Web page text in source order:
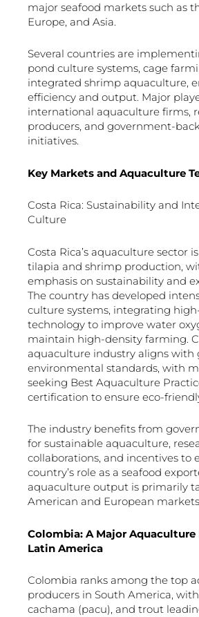
major seafood markets such as
Europe, and Asia.
Several countries are
pond culture systems, cage
integrated shrimp aquaculture,
efficiency and output. Major
international aquaculture firms,
producers, and government-
initiatives.
Key Markets and Aquaculture
Costa Rica: Sustainability and
Culture
Costa Rica’s aquaculture sector
tilapia and shrimp production,
emphasis on sustainability and
The country has developed
culture systems, integrating
technology to improve water
maintain high-density farming.
aquaculture industry aligns with
environmental standards, with
seeking Best Aquaculture
certification to ensure eco-
The industry benefits from
for sustainable aquaculture,
collaborations, and incentives to
country’s role as a seafood
aquaculture output is primarily
American and European
Colombia: A Major Aquaculture
Latin America
Colombia ranks among the top
producers in South America,
cachama (pacu), and trout